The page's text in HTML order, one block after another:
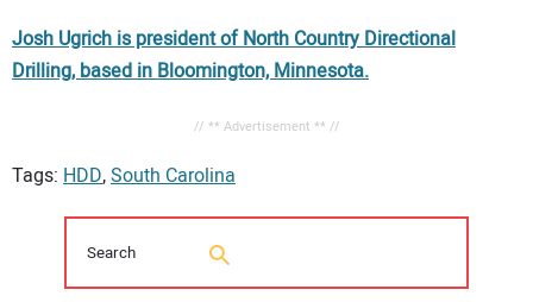
Josh Ugrich is president of North Country Directional
Drilling, based in Bloomington, Minnesota.
// ** Advertisement ** //
Tags: HDD,South Carolina